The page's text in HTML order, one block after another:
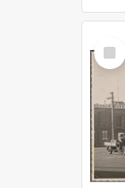
Select
Item